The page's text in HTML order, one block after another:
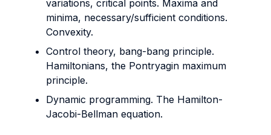
variations, critical points. Maxima and
minima, necessary/sufficient conditions.
Convexity.
Control theory, bang-bang principle.
Hamiltonians, the Pontryagin maximum
principle.
Dynamic programming. The Hamilton-
Jacobi-Bellman equation.